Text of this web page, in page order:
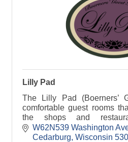
Lilly Pad
The Lilly Pad (Boerners’
comfortable guest rooms
the shops and
Cedarburg, WI.
W62N539 Washington
Cedarburg Wisconsin